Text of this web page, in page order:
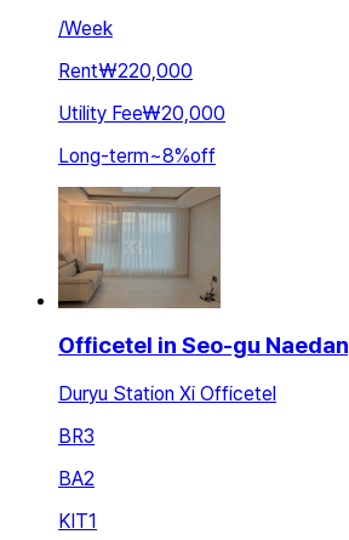
/Week
Rent₩220,000
Utility Fee₩20,000
Long-term~8%off
Officetel in Seo-gu
Duryu Station Xi Officetel
BR3
BA2
KIT1